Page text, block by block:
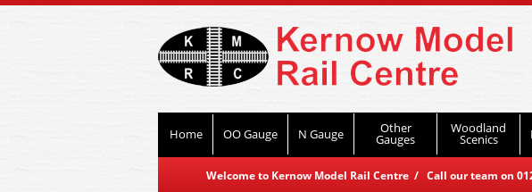
Home OO Gauge N Gauge Other
Gauges
Woodland
Scenics
Welcome to Kernow Model Rail Centre / Call our team on